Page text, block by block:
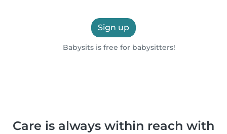
Sign up
Babysits is free for babysitters!
Care is always within reach with